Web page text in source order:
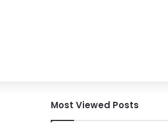
Most Viewed Posts